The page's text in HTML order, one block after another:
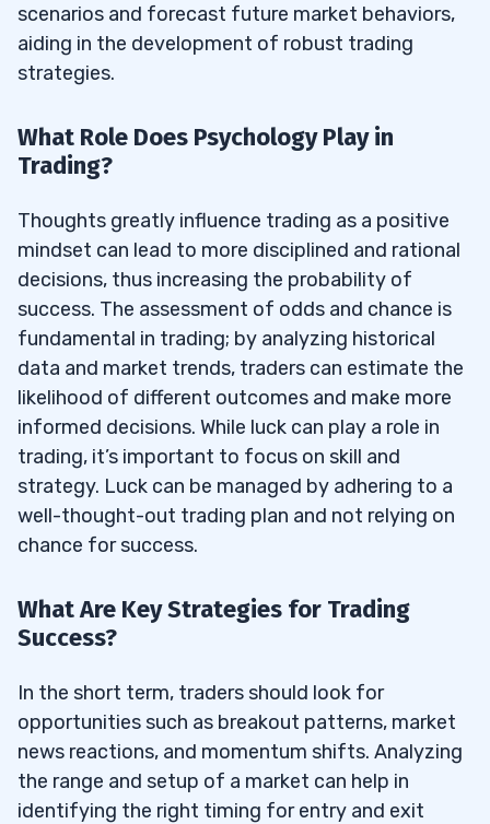
scenarios and forecast future market behaviors,
aiding in the development of robust trading
strategies.
What Role Does Psychology Play in
Trading?
Thoughts greatly influence trading as a positive
mindset can lead to more disciplined and rational
decisions, thus increasing the probability of
success. The assessment of odds and chance is
fundamental in trading; by analyzing historical
data and market trends, traders can estimate the
likelihood of different outcomes and make more
informed decisions. While luck can play a role in
trading, it’s important to focus on skill and
strategy. Luck can be managed by adhering to a
well-thought-out trading plan and not relying on
chance for success.
What Are Key Strategies for Trading
Success?
In the short term, traders should look for
opportunities such as breakout patterns, market
news reactions, and momentum shifts. Analyzing
the range and setup of a market can help in
identifying the right timing for entry and exit